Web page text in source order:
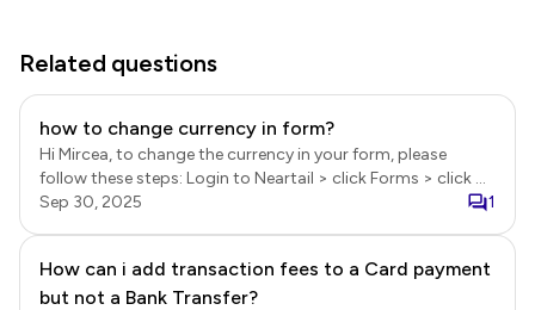
Related questions
how to change currency in form?
Hi Mircea, to change the currency in your form, please
follow these steps: Login to Neartail > click Forms > click on
the form you want to edit > Edit page will be displayed >
your preferred currency and click Save.
Sep 30, 2025 1
How can i add transaction fees to a Card payment
but not a Bank Transfer?